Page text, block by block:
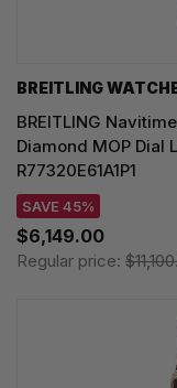
BREITLING
BREITLING
Diamond MOP Dial
R77320E61A1P1
SAVE 45%
$6,149.00
Regular price: